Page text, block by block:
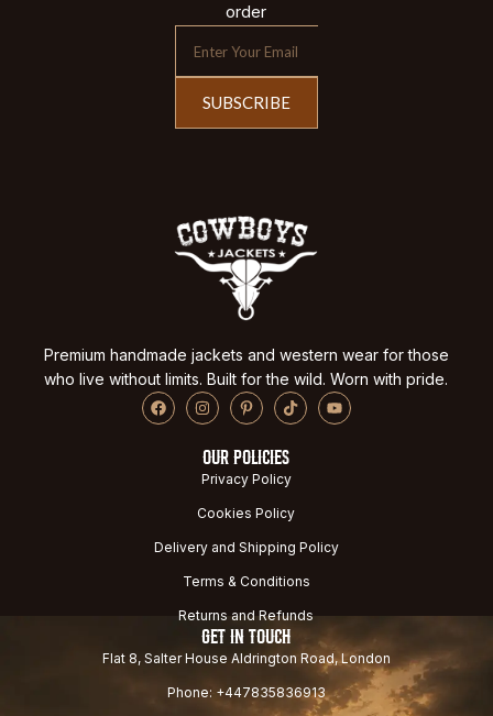
order
SUBSCRIBE
Premium handmade jackets and western wear for those
who live without limits. Built for the wild. Worn with pride.
OUR POLICIES
Privacy Policy
Cookies Policy
Delivery and Shipping Policy
Terms & Conditions
Returns and Refunds
GET IN TOUCH
Flat 8, Salter House Aldrington Road, London
Phone: +447835836913